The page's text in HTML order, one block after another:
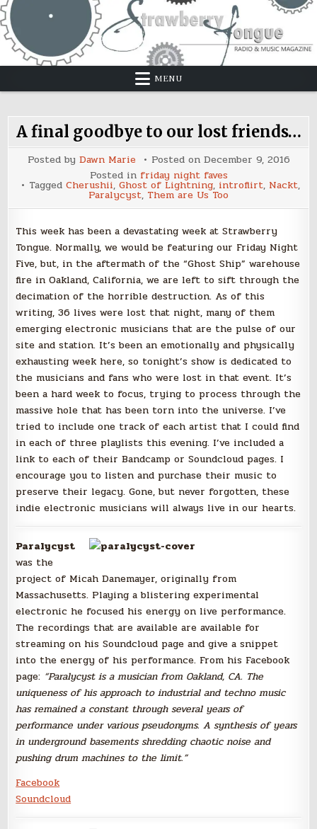
Skip
to
content
MENU
A final goodbye to our lost friends…
Posted by Dawn Marie Posted on December 9, 2016
Posted in friday night faves
Tagged Cherushii, Ghost of Lightning, introflirt, Nackt,
Paralycyst, Them are Us Too
This week has been a devastating week at Strawberry
Tongue. Normally, we would be featuring our Friday Night
Five, but, in the aftermath of the “Ghost Ship” warehouse
fire in Oakland, California, we are left to sift through the
decimation of the horrible destruction. As of this
writing, 36 lives were lost that night, many of them
emerging electronic musicians that are the pulse of our
site and station. It’s been an emotionally and physically
exhausting week here, so tonight’s show is dedicated to
the musicians and fans who were lost in that event. It’s
been a hard week to focus, trying to process through the
massive hole that has been torn into the universe. I’ve
tried to include one track of each artist that I could find
in each of three playlists this evening. I’ve included a
link to each of their Bandcamp or Soundcloud pages. I
encourage you to listen and purchase their music to
preserve their legacy. Gone, but never forgotten, these
indie electronic musicians will always live in our hearts.
Paralycyst
was the
project of Micah Danemayer, originally from
Massachusetts. Playing a blistering experimental
electronic he focused his energy on live performance.
The recordings that are available are available for
streaming on his Soundcloud page and give a snippet
into the energy of his performance. From his Facebook
page: “Paralycystis a musician from Oakland, CA. The
uniquenessof his approach to industrialand techno music
has remained a constant through several years of
performance under various pseudonyms. A synthesis of years
in underground basements shredding chaotic noise and
pushing drum machines to the limit.”
Facebook
Soundcloud